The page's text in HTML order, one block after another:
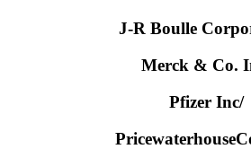
J-R Boulle
Merck & Co.
Pfizer Inc/